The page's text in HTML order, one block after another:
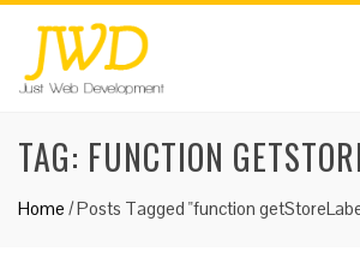
TAG: FUNCTION
Home /Posts Tagged "function